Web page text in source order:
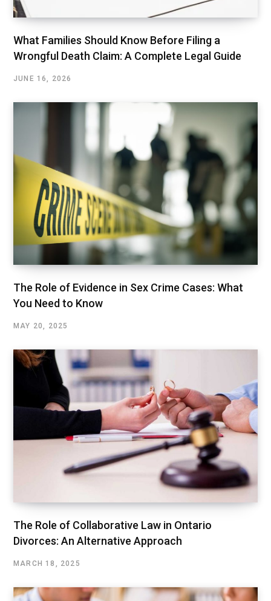
What Families Should Know Before Filing a
Wrongful Death Claim: A Complete Legal Guide
JUNE 16, 2026
The Role of Evidence in Sex Crime Cases: What
You Need to Know
MAY 20, 2025
The Role of Collaborative Law in Ontario
Divorces: An Alternative Approach
MARCH 18, 2025